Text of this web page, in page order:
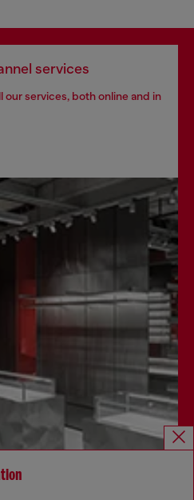
services
our services, both online and in
Discover more